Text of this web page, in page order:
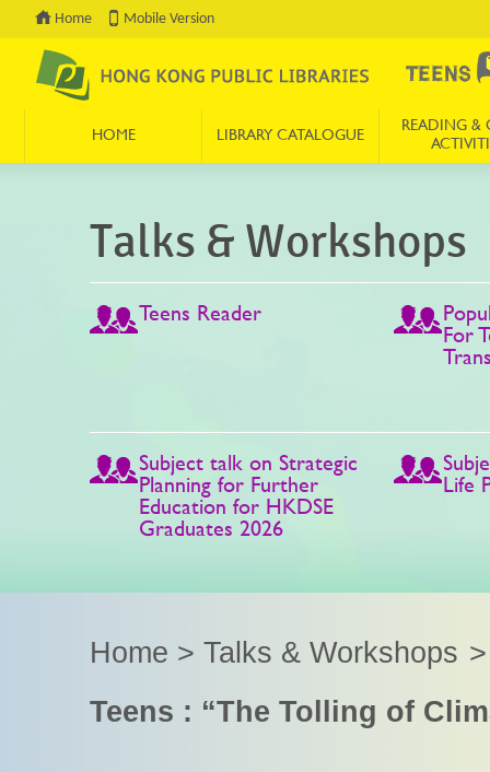
Home Mobile Version
HOME LIBRARY CATALOGUE
READING &
Talks & Workshops
Teens Reader
For
Subject talk on Strategic
Planning for Further
Education for HKDSE
Graduates 2026
Life
Home > Talks & Workshops
Teens : “The Tolling of